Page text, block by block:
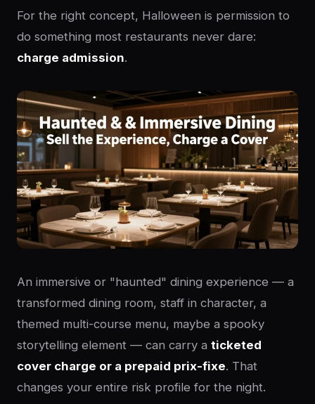
For the right concept, Halloween is permission to
do something most restaurants never dare:
charge admission.
An immersive or "haunted" dining experience — a
transformed dining room, staff in character, a
themed multi-course menu, maybe a spooky
storytelling element — can carry a ticketed
cover charge or a prepaid prix-fixe. That
changes your entire risk profile for the night.